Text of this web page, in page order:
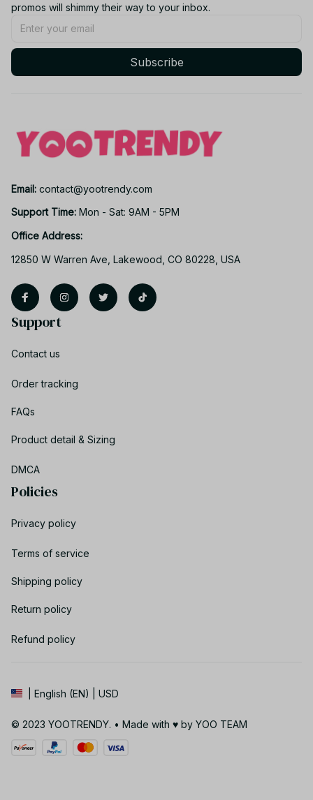
promos will shimmy their way to your inbox.
Subscribe
Email: contact@yootrendy.com
Support Time: Mon - Sat: 9AM - 5PM
Office Address:
12850 W Warren Ave, Lakewood, CO 80228, USA
Support
Contact us
Order tracking
FAQs
Product detail & Sizing
DMCA
Policies
Privacy policy
Terms of service
Shipping policy
Return policy
Refund policy
| English (EN) | USD
© 2023 YOOTRENDY. • Made with ♥️ by YOO TEAM